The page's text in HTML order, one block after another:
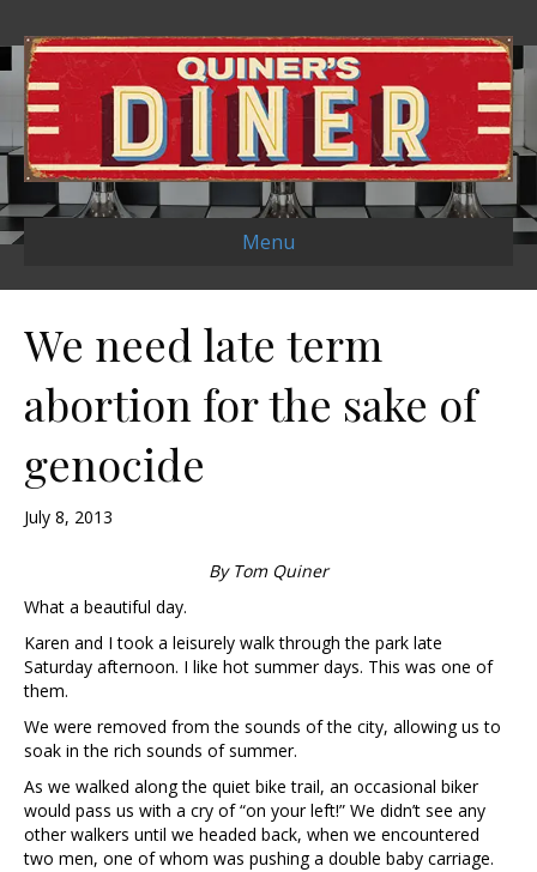
Menu
We need late term
abortion for the sake of
genocide
July 8, 2013
By Tom Quiner
What a beautiful day.
Karen and I took a leisurely walk through the park late
Saturday afternoon. I like hot summer days. This was one of
them.
We were removed from the sounds of the city, allowing us to
soak in the rich sounds of summer.
As we walked along the quiet bike trail, an occasional biker
would pass us with a cry of “on your left!” We didn’t see any
other walkers until we headed back, when we encountered
two men, one of whom was pushing a double baby carriage.